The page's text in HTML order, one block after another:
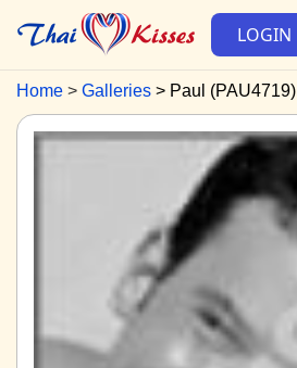
LOGIN
Home Galleries Paul (PAU4719)